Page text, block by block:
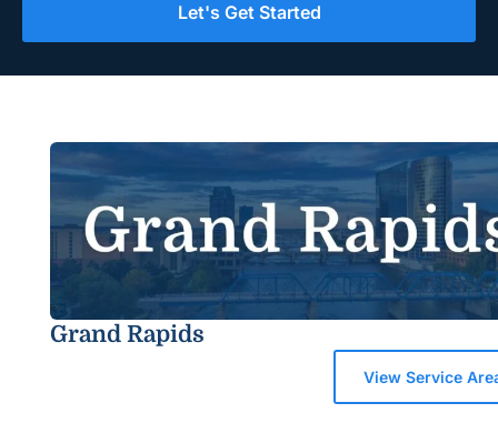
Let's Get Started
Grand Rapids
View Service